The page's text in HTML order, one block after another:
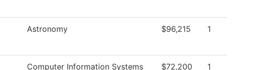
Astronomy $96,215 1
Computer Information Systems $72,200 1